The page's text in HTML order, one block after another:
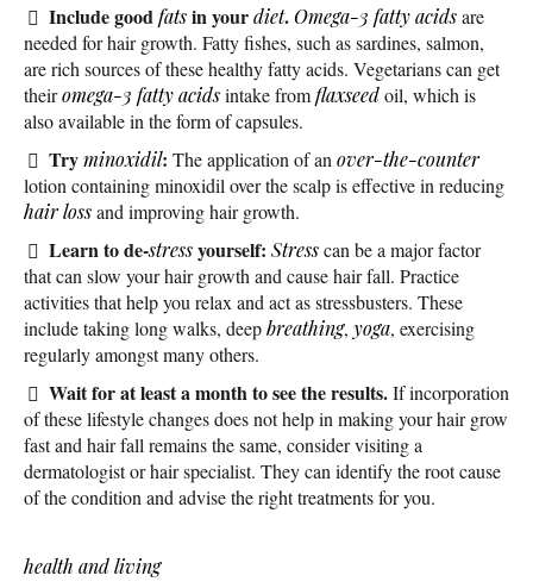
Include good fatsin yourdiet.Omega-3 fatty acidsare
needed for hair growth. Fatty fishes, such as sardines, salmon,
are rich sources of these healthy fatty acids. Vegetarians can get
theiromega-3 fatty acidsintake fromflaxseedoil, which is
also available in the form of capsules.
Tryminoxidil: The application of an over-the-counter
lotion containing minoxidil over the scalp is effective in reducing
hair lossand improving hair growth.
Learn to de-stressyourself: Stresscan be a major factor
that can slow your hair growth and cause hair fall. Practice
activities that help you relax and act as stressbusters. These
include taking long walks, deepbreathing, yoga, exercising
regularly amongst many others.
Wait for at least a month to see the results.If incorporation
of these lifestyle changes does not help in making your hair grow
fast and hair fall remains the same, consider visiting a
dermatologist or hair specialist. They can identify the root cause
of the condition and advise the right treatments for you.
health and living